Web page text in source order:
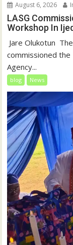
August 6, 2026
LASG
Workshop In
Jare Olukotun
commissioned
Agency...
blog News